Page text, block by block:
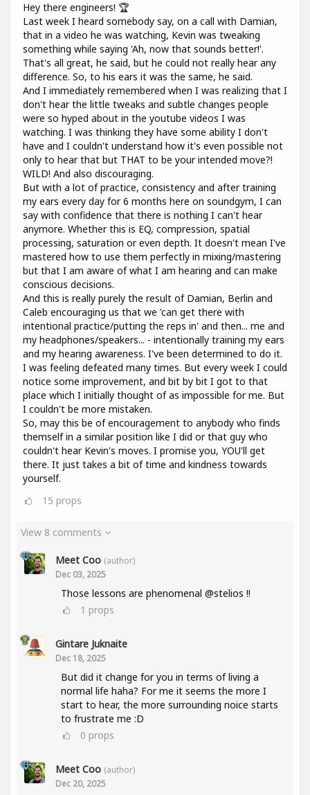
Hey there engineers! 🏆
Last week I heard somebody say, on a call with Damian,
that in a video he was watching, Kevin was tweaking
something while saying 'Ah, now that sounds better!'.
That's all great, he said, but he could not really hear any
difference. So, to his ears it was the same, he said.
And I immediately remembered when I was realizing that I
don't hear the little tweaks and subtle changes people
were so hyped about in the youtube videos I was
watching. I was thinking they have some ability I don't
have and I couldn't understand how it's even possible not
only to hear that but THAT to be your intended move?!
WILD! And also discouraging.
But with a lot of practice, consistency and after training
my ears every day for 6 months here on soundgym, I can
say with confidence that there is nothing I can't hear
anymore. Whether this is EQ, compression, spatial
processing, saturation or even depth. It doesn't mean I've
mastered how to use them perfectly in mixing/mastering
but that I am aware of what I am hearing and can make
conscious decisions.
And this is really purely the result of Damian, Berlin and
Caleb encouraging us that we 'can get there with
intentional practice/putting the reps in' and then... me and
my headphones/speakers... - intentionally training my ears
and my hearing awareness. I've been determined to do it.
I was feeling defeated many times. But every week I could
notice some improvement, and bit by bit I got to that
place which I initially thought of as impossible for me. But
I couldn't be more mistaken.
So, may this be of encouragement to anybody who finds
themself in a similar position like I did or that guy who
couldn't hear Kevin's moves. I promise you, YOU'll get
there. It just takes a bit of time and kindness towards
yourself.
15 props
View 8 comments
Meet Coo (author)
Dec 03, 2025
Those lessons are phenomenal @stelios !!
1 props
Gintare Juknaite
Dec 18, 2025
But did it change for you in terms of living a
normal life haha? For me it seems the more I
start to hear, the more surrounding noice starts
to frustrate me :D
0 props
Meet Coo (author)
Dec 20, 2025